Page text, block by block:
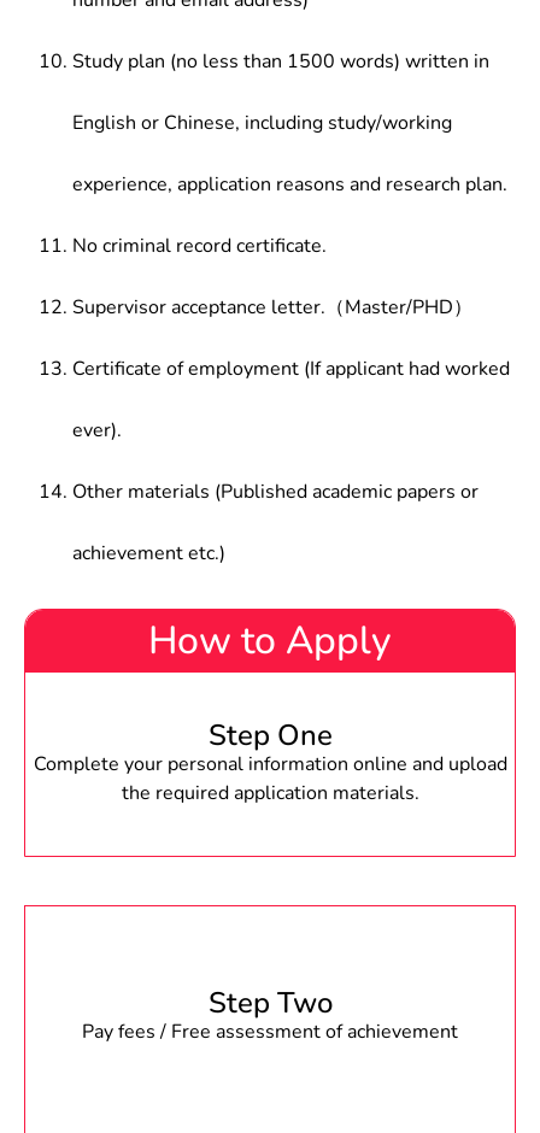
Study plan (no less than 1500 words) written in
English or Chinese, including study/working
experience, application reasons and research plan.
No criminal record certificate.
Supervisor acceptance letter.（Master/PHD）
Certificate of employment (If applicant had worked
ever).
Other materials (Published academic papers or
achievement etc.)
How to Apply
Step One
Complete your personal information online and upload
the required application materials.
Step Two
Pay fees / Free assessment of achievement